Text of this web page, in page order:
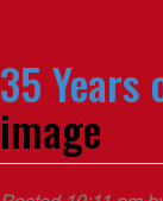
35 Years
image